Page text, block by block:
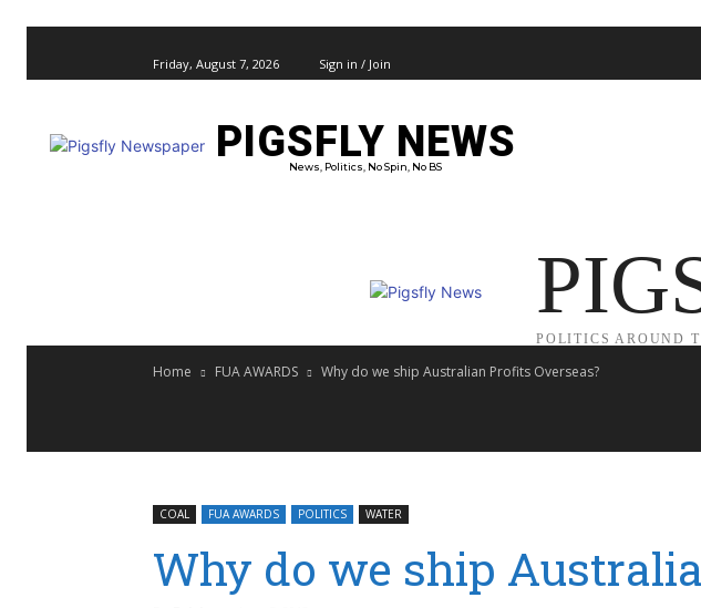
Friday, August 7, 2026 Sign in / Join
PIGSFLY NEWS
News, Politics, No Spin, No BS
PROJECT 2025
POLITICS AROUND
Home FUA AWARDS Why do we ship Australian Profits Overseas?
COAL FUA AWARDS POLITICS WATER
Why do we ship